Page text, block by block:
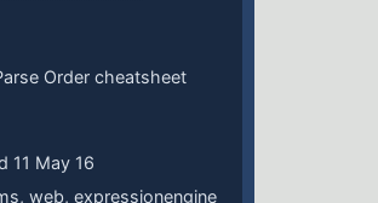
Order cheatsheet
11 May 16
,web,expressionengine